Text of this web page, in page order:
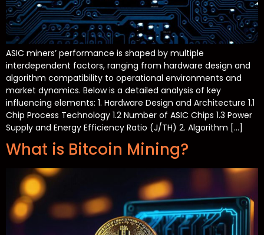
ASIC miners’ performance is shaped by multiple
interdependent factors, ranging from hardware design and
algorithm compatibility to operational environments and
market dynamics. Below is a detailed analysis of key
influencing elements: 1. Hardware Design and Architecture 1.1
Chip Process Technology 1.2 Number of ASIC Chips 1.3 Power
Supply and Energy Efficiency Ratio (J/TH) 2. Algorithm […]
What is Bitcoin Mining?